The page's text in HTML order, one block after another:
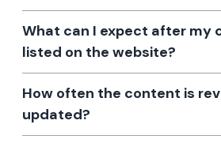
What can I expect after my
listed on the website?
How often the content is
updated?